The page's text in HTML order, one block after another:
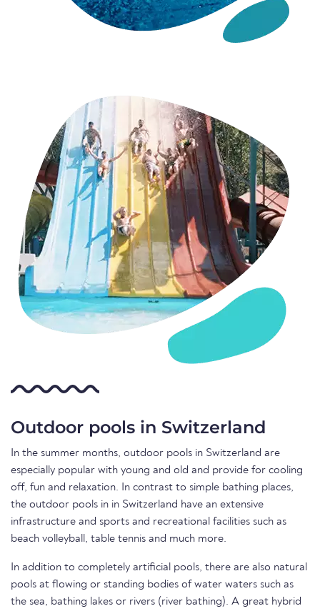
Outdoor pools in Switzerland
In the summer months, outdoor pools in Switzerland are
especially popular with young and old and provide for cooling
off, fun and relaxation. In contrast to simple bathing places,
the outdoor pools in in Switzerland have an extensive
infrastructure and sports and recreational facilities such as
beach volleyball, table tennis and much more.
In addition to completely artificial pools, there are also natural
pools at flowing or standing bodies of water waters such as
the sea, bathing lakes or rivers (river bathing). A great hybrid